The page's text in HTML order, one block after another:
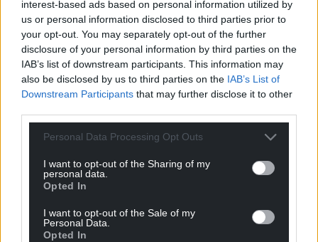
interest-based ads based on personal information utilized by
us or personal information disclosed to third parties prior to
your opt-out. You may separately opt-out of the further
disclosure of your personal information by third parties on the
IAB’s list of downstream participants. This information may
also be disclosed by us to third parties on the IAB’s List of
Downstream Participants that may further disclose it to other
Personal Data Processing Opt Outs
I want to opt-out of the Sharing of my
personal data.
Opted In
I want to opt-out of the Sale of my
Personal Data.
Opted In